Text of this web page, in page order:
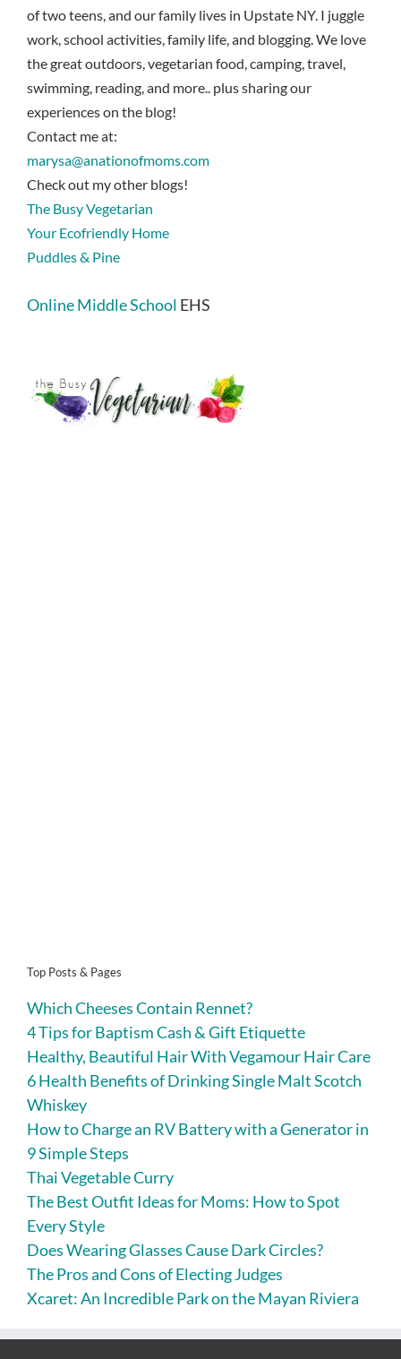
of two teens, and our family lives in Upstate NY. I juggle
work, school activities, family life, and blogging. We love
the great outdoors, vegetarian food, camping, travel,
swimming, reading, and more.. plus sharing our
experiences on the blog!
Contact me at:
marysa@anationofmoms.com
Check out my other blogs!
The Busy Vegetarian
Your Ecofriendly Home
Puddles & Pine
Online Middle School EHS
Top Posts & Pages
Which Cheeses Contain Rennet?
4 Tips for Baptism Cash & Gift Etiquette
Healthy, Beautiful Hair With Vegamour Hair Care
6 Health Benefits of Drinking Single Malt Scotch
Whiskey
How to Charge an RV Battery with a Generator in
9 Simple Steps
Thai Vegetable Curry
The Best Outfit Ideas for Moms: How to Spot
Every Style
Does Wearing Glasses Cause Dark Circles?
The Pros and Cons of Electing Judges
Xcaret: An Incredible Park on the Mayan Riviera